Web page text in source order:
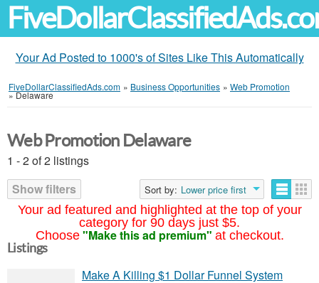
Your Ad Posted to 1000's of Sites Like This Automatically
FiveDollarClassifiedAds.com » Business Opportunities » Web Promotion
»Delaware
Your ad featured and highlighted at the top of your
category for 90 days just $5.
Choose "Make this ad premium" at checkout.
Web Promotion Delaware
1 - 2 of 2 listings
Show filters
Sort by: Lower price first
Listings
Make A Killing $1 Dollar Funnel System